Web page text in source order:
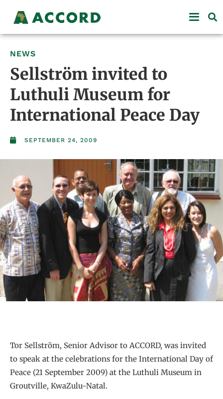
NEWS
Sellström invited to
Luthuli Museum for
International Peace Day
SEPTEMBER 24, 2009
Tor Sellström, Senior Advisor to ACCORD, was invited
to speak at the celebrations for the International Day of
Peace (21 September 2009) at the Luthuli Museum in
Groutville, KwaZulu-Natal.